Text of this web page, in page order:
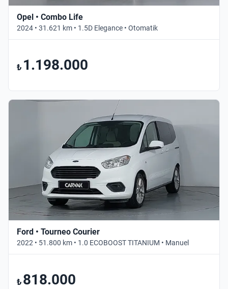
Opel • Combo Life
2024 • 31.621 km • 1.5D Elegance • Otomatik
₺ 1.198.000
Ford • Tourneo Courier
2022 • 51.800 km • 1.0 ECOBOOST TITANIUM • Manuel
₺ 818.000